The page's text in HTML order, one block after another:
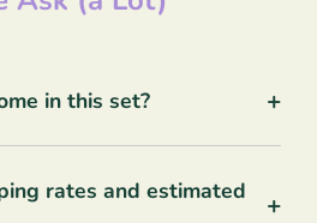
in this set? +
rates and estimated
+